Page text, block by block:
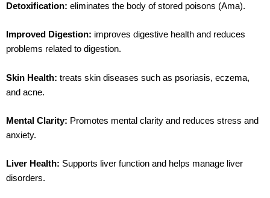
Detoxification: eliminates the body of stored poisons (Ama).
Improved Digestion: improves digestive health and reduces
problems related to digestion.
Skin Health: treats skin diseases such as psoriasis, eczema,
and acne.
Mental Clarity: Promotes mental clarity and reduces stress and
anxiety.
Liver Health: Supports liver function and helps manage liver
disorders.